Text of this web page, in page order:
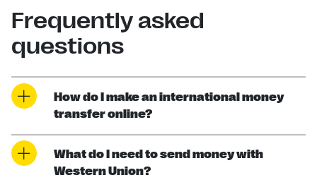
Frequently asked
questions
How do I make an international money
transfer online?
What do I need to send money with
Western Union?